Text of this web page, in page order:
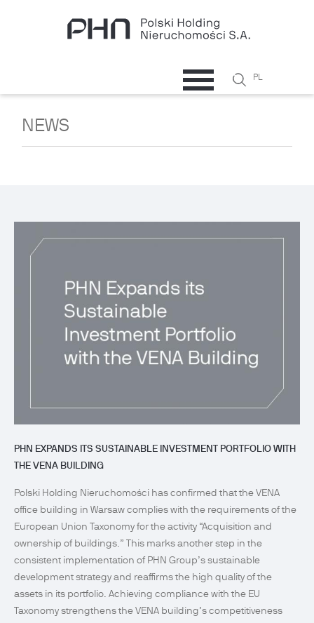
Search
SearchPL
NEWS
PHN EXPANDS ITS SUSTAINABLE INVESTMENT PORTFOLIO WITH
THE VENA BUILDING
Polski Holding Nieruchomości has confirmed that the VENA
office building in Warsaw complies with the requirements of the
European Union Taxonomy for the activity “Acquisition and
ownership of buildings.” This marks another step in the
consistent implementation of PHN Group’s sustainable
development strategy and reaffirms the high quality of the
assets in its portfolio. Achieving compliance with the EU
Taxonomy strengthens the VENA building’s competitiveness